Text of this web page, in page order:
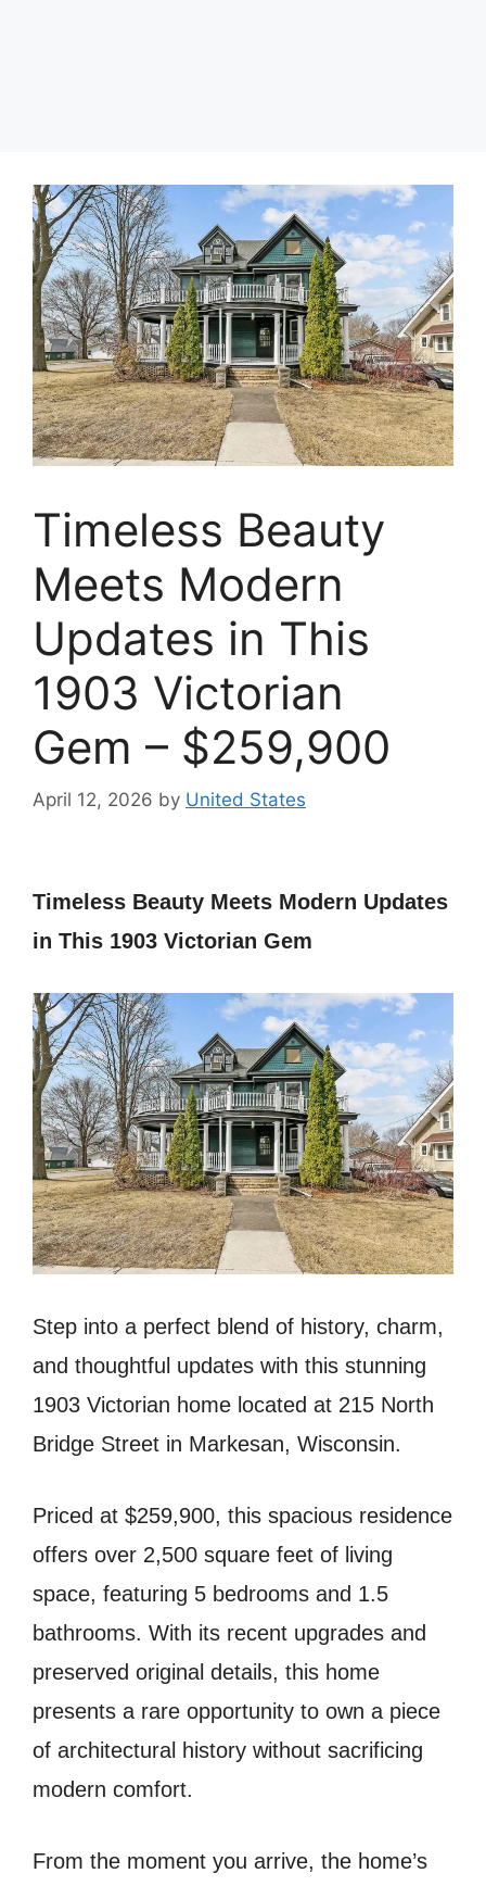
Timeless Beauty
Meets Modern
Updates in This
1903 Victorian
Gem – $259,900
April 12, 2026 by United States
Timeless Beauty Meets Modern Updates
in This 1903 Victorian Gem
Step into a perfect blend of history, charm,
and thoughtful updates with this stunning
1903 Victorian home located at 215 North
Bridge Street in Markesan, Wisconsin.
Priced at $259,900, this spacious residence
offers over 2,500 square feet of living
space, featuring 5 bedrooms and 1.5
bathrooms. With its recent upgrades and
preserved original details, this home
presents a rare opportunity to own a piece
of architectural history without sacrificing
modern comfort.
From the moment you arrive, the home’s